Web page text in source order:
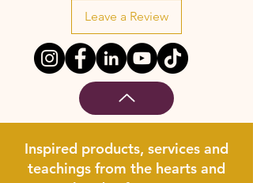
Leave a Review
Inspired products, services and
teachings from the hearts and